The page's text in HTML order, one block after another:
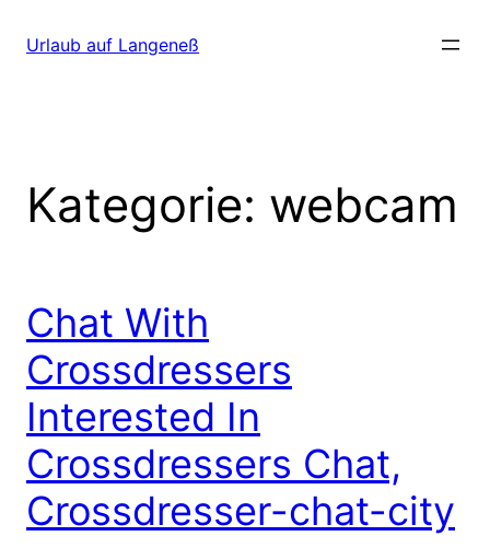
zumUrlaub auf Langeneß
Kategorie: webcam
Chat With
Crossdressers
Interested In
Crossdressers Chat,
Crossdresser-chat-city